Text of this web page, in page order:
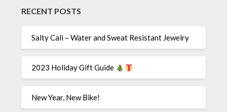
RECENT POSTS
Salty Cali – Water and Sweat Resistant Jewelry
2023 Holiday Gift Guide
New Year, New Bike!